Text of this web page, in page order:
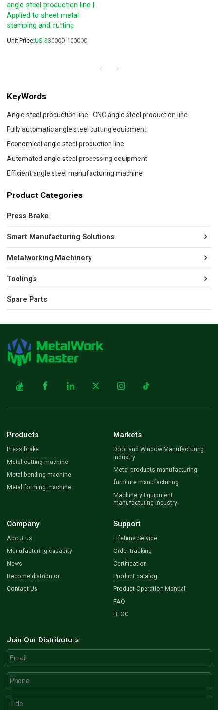
angle steel production line |
Applied to sheet metal
stamping and cutting
Unit Price:US $30000-100000
KeyWords
Angle steel production line
CNC angle steel production line
Fully automatic angle steel cutting equipment
Economical angle steel production line
Automated angle steel processing equipment
Efficient angle steel manufacturing machine
Product Categories
Press Brake
Smart Manufacturing Solutions
Metalworking Machinery
Toolings
Spare Parts
Products
Press brake
Metal cutting machine
Metal bending machine
Metal forming machine
Markets
Door and Window Manufacturing
Industry
Metal products manufacturing
furniture manufacturing
Machinery Equipment
manufacturing industry
Company
About us
Manufacturing capacity
News
Become distributor
Contact Us
Support
Lifetime Service
Order tracking
Certification
Product catalog
Product Operation Manual
FAQ
BLOG
Join Our Distributors